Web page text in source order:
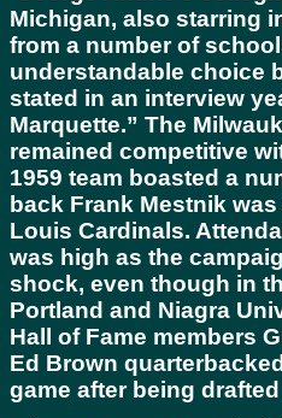
Michigan, also starring
from a number of
understandable choice
stated in an interview
Marquette.” The
remained competitive
1959 team boasted a
back Frank Mestnik
Louis Cardinals.
was high as the
shock, even though in
Portland and Niagra
Hall of Fame members
Ed Brown
game after being